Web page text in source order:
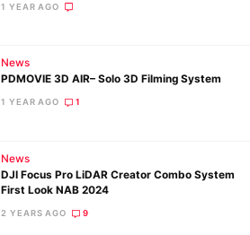
1 YEAR AGO
News
PDMOVIE 3D AIR– Solo 3D Filming System
1 YEAR AGO 1
News
DJI Focus Pro LiDAR Creator Combo System
First Look NAB 2024
2 YEARS AGO 9